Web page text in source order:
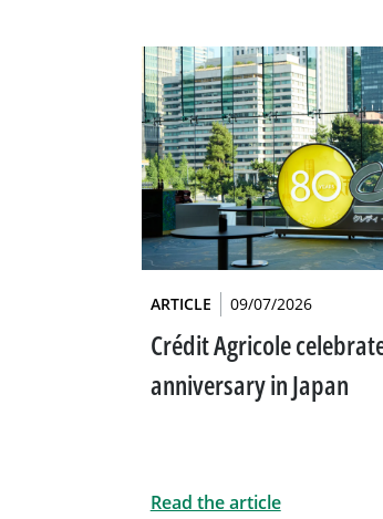
ARTICLE 09/07/2026
Crédit Agricole
anniversary in Japan
Read the article